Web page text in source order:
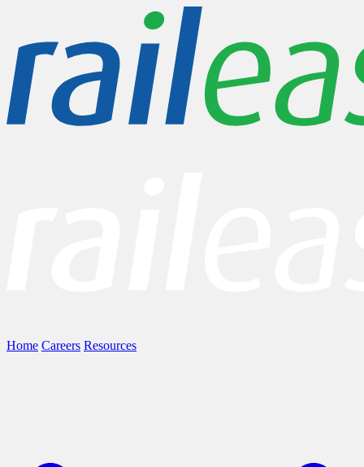
Home Careers Resources